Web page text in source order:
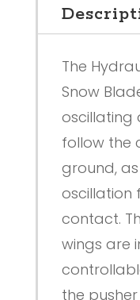
The
Snow
oscillating
follow the
ground,
oscillation
contact.
wings are
the